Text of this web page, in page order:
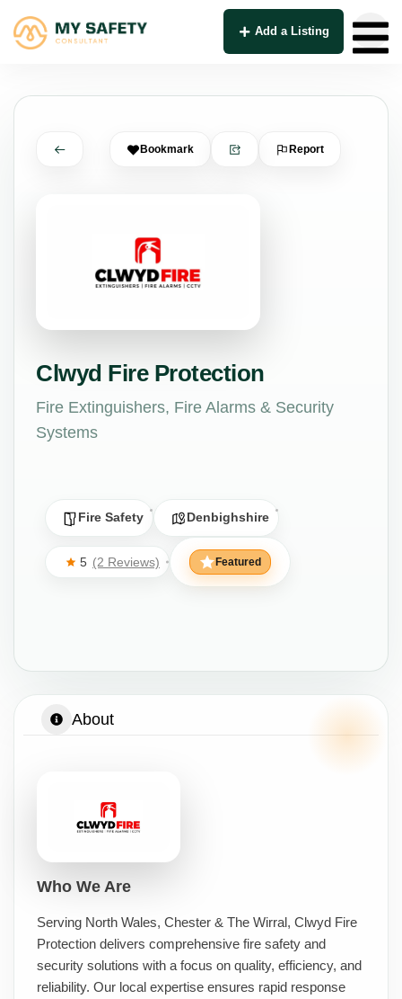
Add a Listing
Bookmark Report
Clwyd Fire Protection
Fire Extinguishers, Fire Alarms & Security
Systems
Fire Safety Denbighshire
5 (2 Reviews) Featured
About
Who We Are
Serving North Wales, Chester & The Wirral, Clwyd Fire
Protection delivers comprehensive fire safety and
security solutions with a focus on quality, efficiency, and
reliability. Our local expertise ensures rapid response